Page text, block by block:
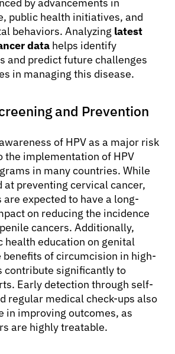
public health initiatives, and
behaviors. Analyzing latest
data helps identify
and predict future challenges
in managing this disease.
and Prevention
of HPV as a major risk
the implementation of HPV
in many countries. While
preventing cervical cancer,
expected to have a long-
on reducing the incidence
cancers. Additionally,
health education on genital
benefits of circumcision in high-
contribute significantly to
Early detection through self-
regular medical check-ups also
in improving outcomes, as
are highly treatable.